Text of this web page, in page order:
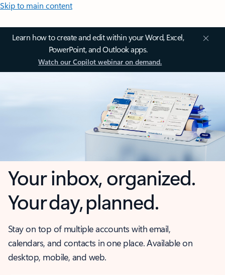
Skip to main content
Learn how to create and edit within your Word, Excel,
PowerPoint, and Outlook apps.
Watch our Copilot webinar on demand.
Your inbox, organized.
Your day, planned.
Stay on top of multiple accounts with email,
calendars, and contacts in one place. Available on
desktop, mobile, and web.